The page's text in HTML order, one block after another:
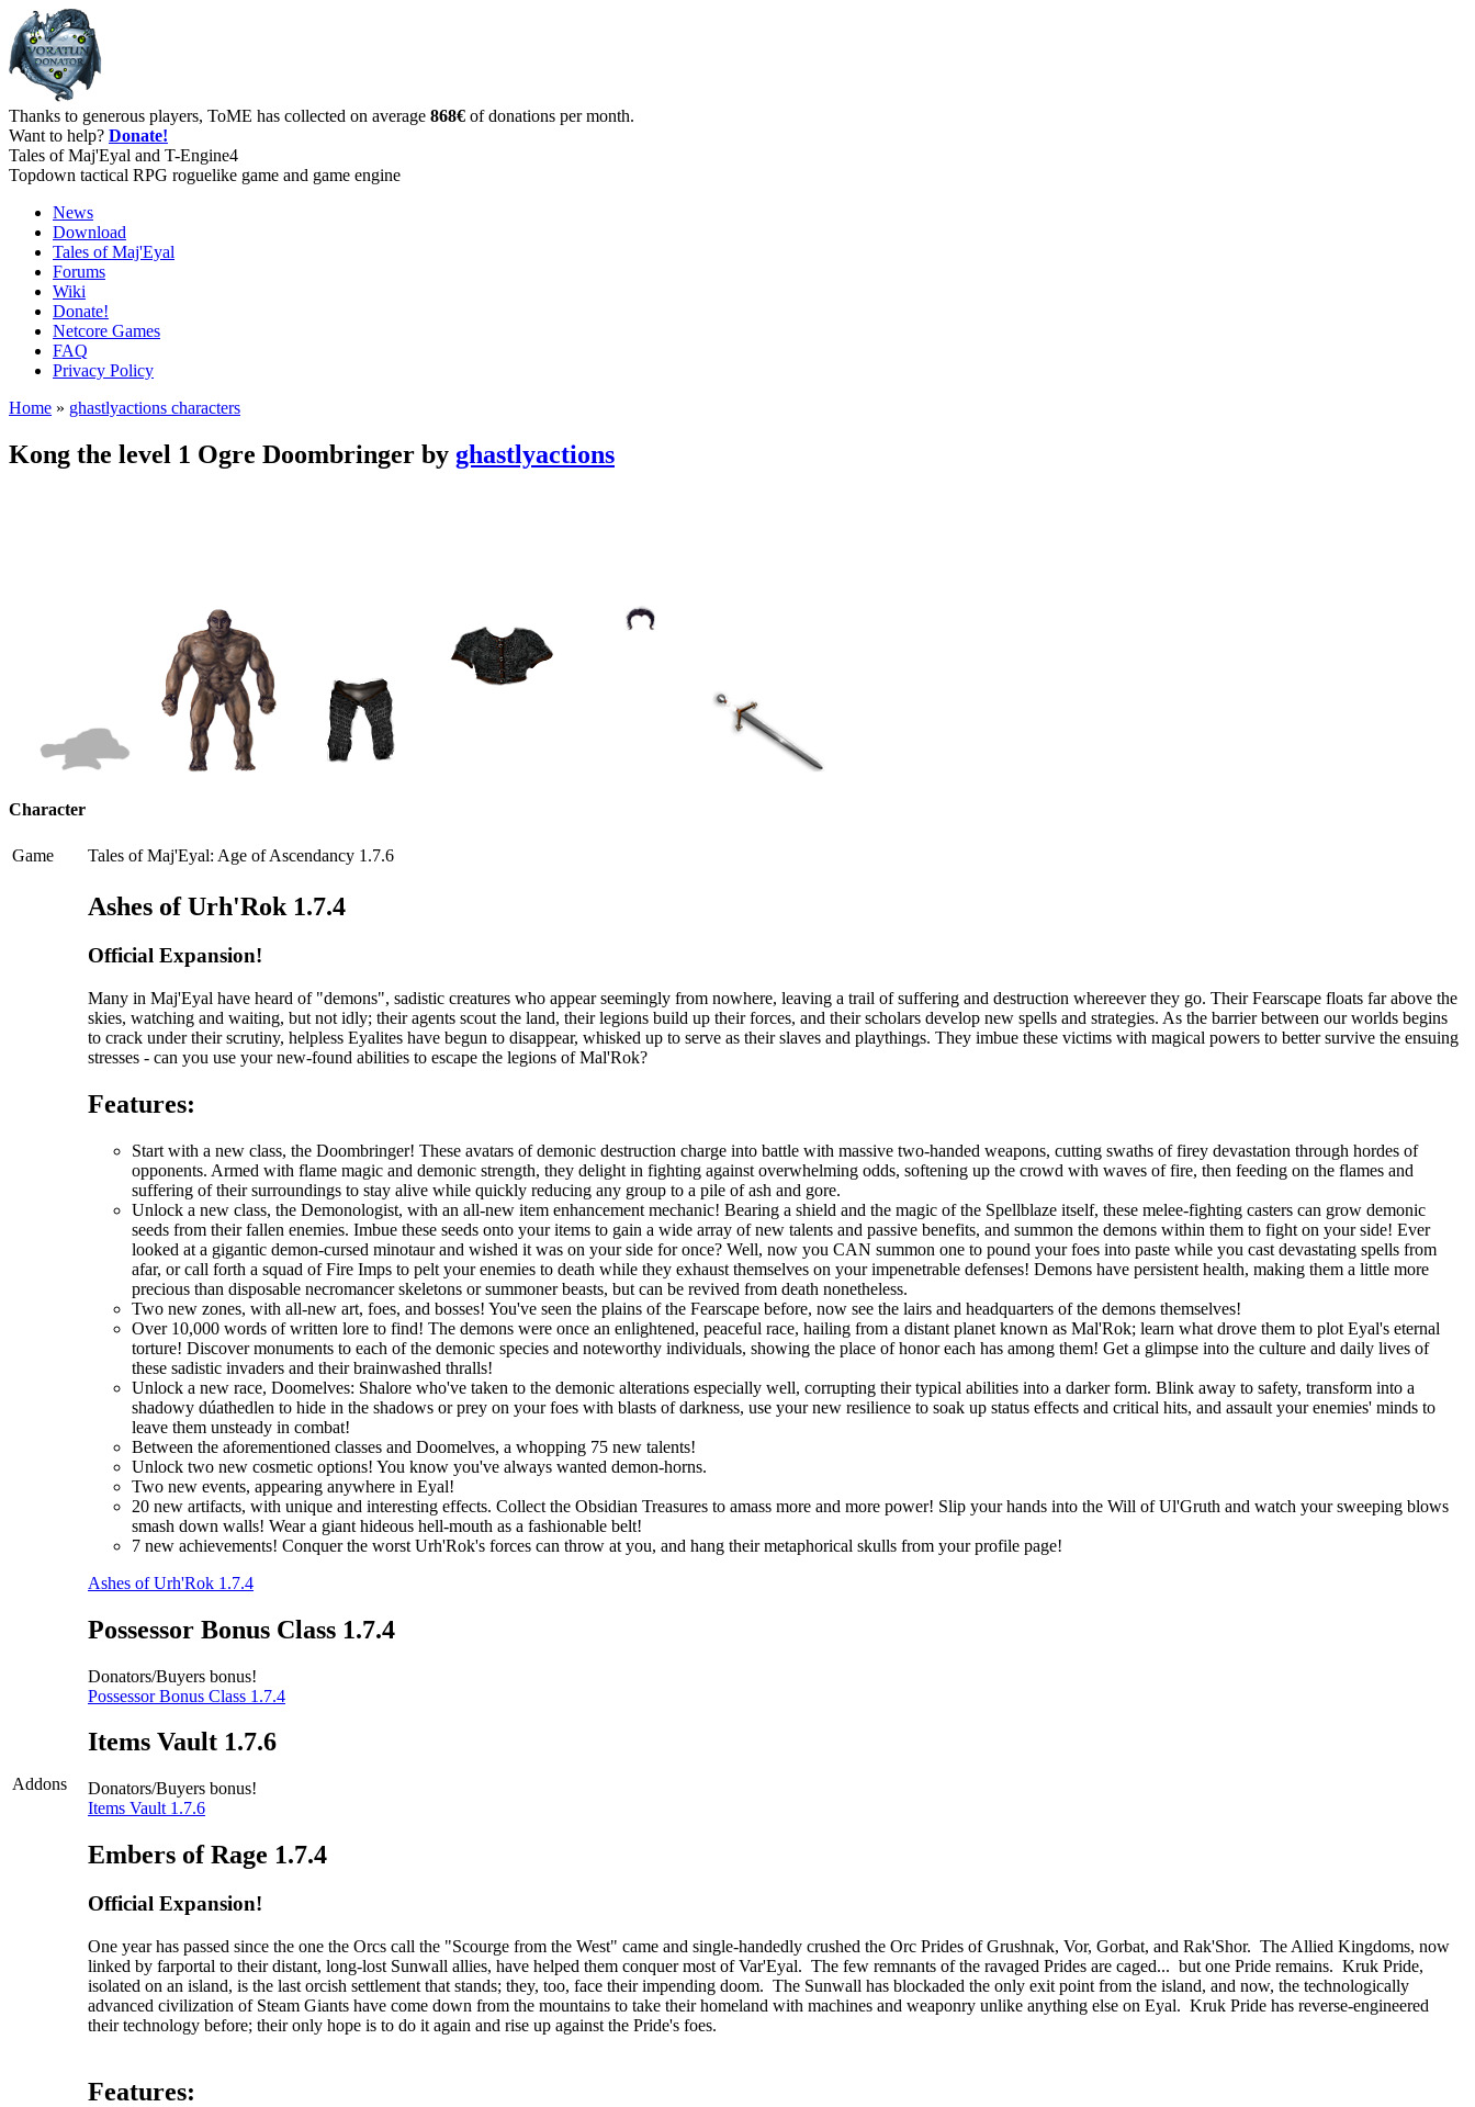
Thanks to generous players, ToME has collected on average 868€ of donations per month.
Want to help? Donate!
Tales of Maj'Eyal and T-Engine4
Topdown tactical RPG roguelike game and game engine
News
Download
Tales of Maj'Eyal
Forums
Wiki
Donate!
Netcore Games
FAQ
Privacy Policy
Home » ghastlyactions characters
Kong the level 1 Ogre Doombringer by ghastlyactions
Character
Game Tales of Maj'Eyal: Age of Ascendancy 1.7.6
Addons
Ashes of Urh'Rok 1.7.4
Official Expansion!
Many in Maj'Eyal have heard of "demons", sadistic creatures who appear seemingly from nowhere, leaving a trail of suffering and destruction whereever they go. Their Fearscape floats far above the
skies, watching and waiting, but not idly; their agents scout the land, their legions build up their forces, and their scholars develop new spells and strategies. As the barrier between our worlds begins
to crack under their scrutiny, helpless Eyalites have begun to disappear, whisked up to serve as their slaves and playthings. They imbue these victims with magical powers to better survive the ensuing
stresses - can you use your new-found abilities to escape the legions of Mal'Rok?
Features:
Start with a new class, the Doombringer! These avatars of demonic destruction charge into battle with massive two-handed weapons, cutting swaths of firey devastation through hordes of
opponents. Armed with flame magic and demonic strength, they delight in fighting against overwhelming odds, softening up the crowd with waves of fire, then feeding on the flames and
suffering of their surroundings to stay alive while quickly reducing any group to a pile of ash and gore.
Unlock a new class, the Demonologist, with an all-new item enhancement mechanic! Bearing a shield and the magic of the Spellblaze itself, these melee-fighting casters can grow demonic
seeds from their fallen enemies. Imbue these seeds onto your items to gain a wide array of new talents and passive benefits, and summon the demons within them to fight on your side! Ever
looked at a gigantic demon-cursed minotaur and wished it was on your side for once? Well, now you CAN summon one to pound your foes into paste while you cast devastating spells from
afar, or call forth a squad of Fire Imps to pelt your enemies to death while they exhaust themselves on your impenetrable defenses! Demons have persistent health, making them a little more
precious than disposable necromancer skeletons or summoner beasts, but can be revived from death nonetheless.
Two new zones, with all-new art, foes, and bosses! You've seen the plains of the Fearscape before, now see the lairs and headquarters of the demons themselves!
Over 10,000 words of written lore to find! The demons were once an enlightened, peaceful race, hailing from a distant planet known as Mal'Rok; learn what drove them to plot Eyal's eternal
torture! Discover monuments to each of the demonic species and noteworthy individuals, showing the place of honor each has among them! Get a glimpse into the culture and daily lives of
these sadistic invaders and their brainwashed thralls!
Unlock a new race, Doomelves: Shalore who've taken to the demonic alterations especially well, corrupting their typical abilities into a darker form. Blink away to safety, transform into a
shadowy dúathedlen to hide in the shadows or prey on your foes with blasts of darkness, use your new resilience to soak up status effects and critical hits, and assault your enemies' minds to
leave them unsteady in combat!
Between the aforementioned classes and Doomelves, a whopping 75 new talents!
Unlock two new cosmetic options! You know you've always wanted demon-horns.
Two new events, appearing anywhere in Eyal!
20 new artifacts, with unique and interesting effects. Collect the Obsidian Treasures to amass more and more power! Slip your hands into the Will of Ul'Gruth and watch your sweeping blows
smash down walls! Wear a giant hideous hell-mouth as a fashionable belt!
7 new achievements! Conquer the worst Urh'Rok's forces can throw at you, and hang their metaphorical skulls from your profile page!
Ashes of Urh'Rok 1.7.4
Possessor Bonus Class 1.7.4
Donators/Buyers bonus!
Possessor Bonus Class 1.7.4
Items Vault 1.7.6
Donators/Buyers bonus!
Items Vault 1.7.6
Embers of Rage 1.7.4
Official Expansion!
One year has passed since the one the Orcs call the "Scourge from the West" came and single-handedly crushed the Orc Prides of Grushnak, Vor, Gorbat, and Rak'Shor. The Allied Kingdoms, now
linked by farportal to their distant, long-lost Sunwall allies, have helped them conquer most of Var'Eyal. The few remnants of the ravaged Prides are caged... but one Pride remains. Kruk Pride,
isolated on an island, is the last orcish settlement that stands; they, too, face their impending doom. The Sunwall has blockaded the only exit point from the island, and now, the technologically
advanced civilization of Steam Giants have come down from the mountains to take their homeland with machines and weaponry unlike anything else on Eyal. Kruk Pride has reverse-engineered
their technology before; their only hope is to do it again and rise up against the Pride's foes.
Features: